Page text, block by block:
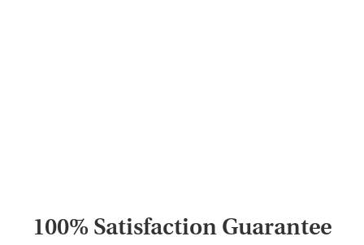
100% Satisfaction Guarantee